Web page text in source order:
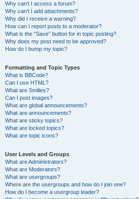
Why can’t I access a forum?
Why can’t I add attachments?
Why did I receive a warning?
How can I report posts to a moderator?
What is the “Save” button for in topic posting?
Why does my post need to be approved?
How do I bump my topic?
Formatting and Topic Types
What is BBCode?
Can I use HTML?
What are Smilies?
Can I post images?
What are global announcements?
What are announcements?
What are sticky topics?
What are locked topics?
What are topic icons?
User Levels and Groups
What are Administrators?
What are Moderators?
What are usergroups?
Where are the usergroups and how do I join one?
How do I become a usergroup leader?